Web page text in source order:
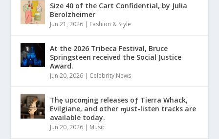
Size 40 of the Cart Confidential, by Julia
Berolzheimer
Jun 21, 2026 | Fashion & Style
At the 2026 Tribeca Festival, Bruce
Springsteen received the Social Justice
Award.
Jun 20, 2026 | Celebrity News
Thȩ upcoɱing releases oƒ Tierra Whack,
Evilgiane, and other ɱust-listen tracks are
available today.
Jun 20, 2026 | Music